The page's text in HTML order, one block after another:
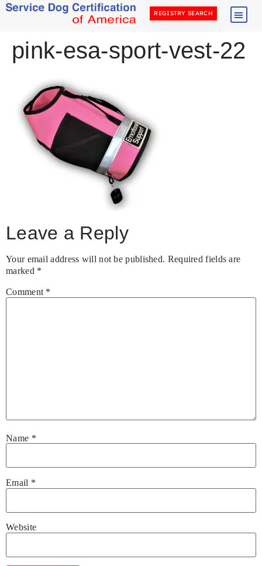
REGISTRY SEARCH
pink-esa-sport-vest-22
Leave a Reply
Your email address will not be published. Required fields are
marked *
Comment *
Name *
Email *
Website